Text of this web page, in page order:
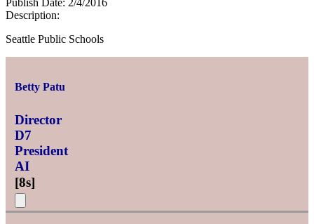
Publish Date: 2/4/2016
Description:
Seattle Public Schools
Betty Patu
Director
D7
President
AI
[8s]